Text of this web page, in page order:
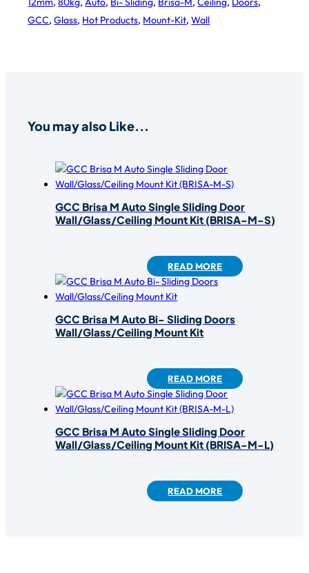
GCC,Glass, Hot Products, Mount-Kit,Wall
You may also Like...
GCC Brisa M Auto Single Sliding Door
Wall/Glass/Ceiling Mount Kit (BRISA-M-S)
READ MORE
GCC Brisa M Auto Bi- Sliding Doors
Wall/Glass/Ceiling Mount Kit
READ MORE
GCC Brisa M Auto Single Sliding Door
Wall/Glass/Ceiling Mount Kit (BRISA-M-L)
READ MORE